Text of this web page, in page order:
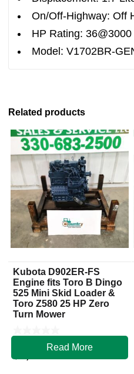
On/Off-Highway: Off
HP Rating: 36@3000
Model: V1702BR-
Related products
Kubota D902ER-FS
Engine fits Toro B Dingo
525 Mini Skid Loader &
Toro Z580 25 HP Zero
Turn Mower
5,800.00
Read More